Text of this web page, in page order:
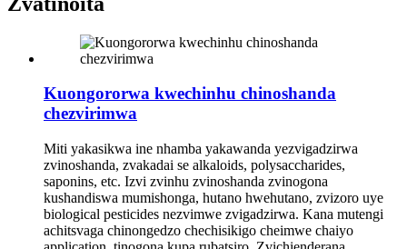
Kuongororwa kwechinhu chinoshanda
chezvirimwa
Miti yakasikwa ine nhamba yakawanda yezvigadzirwa
zvinoshanda, zvakadai se alkaloids, polysaccharides,
saponins, etc. Izvi zvinhu zvinoshanda zvinogona
kushandiswa mumishonga, hutano hwehutano, zvizoro uye
biological pesticides nezvimwe zvigadzirwa. Kana mutengi
achitsvaga chinongedzo chechisikigo cheimwe chaiyo